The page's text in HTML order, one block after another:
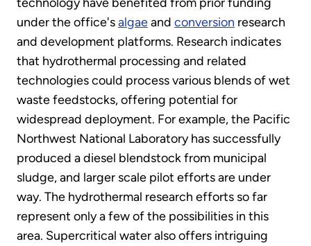
under the office'salgaeand conversion research
and development platforms. Research indicates
that hydrothermal processing and related
technologies could process various blends of wet
waste feedstocks, offering potential for
widespread deployment. For example, the Pacific
Northwest National Laboratory has successfully
produced a diesel blendstock from municipal
sludge, and larger scale pilot efforts are under
way. The hydrothermal research efforts so far
represent only a few of the possibilities in this
area. Supercritical water also offers intriguing